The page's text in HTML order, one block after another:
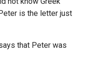
is the letter just
that Peter was